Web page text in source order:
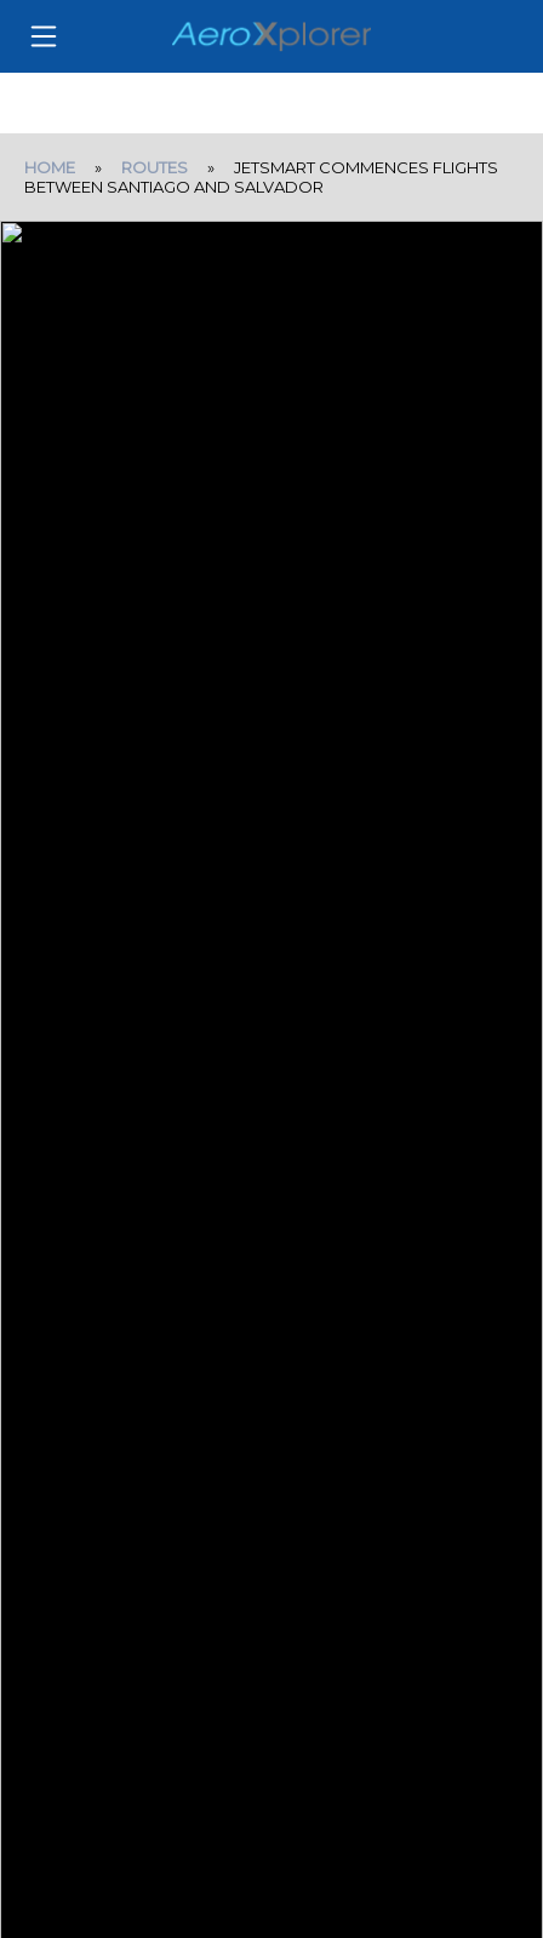
HOME » ROUTES » JETSMART COMMENCES FLIGHTS
BETWEEN SANTIAGO AND SALVADOR